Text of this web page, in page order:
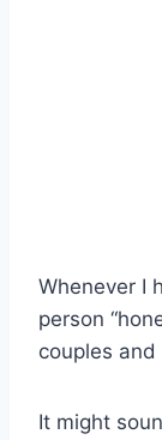
Whenever I
person
couples
It might